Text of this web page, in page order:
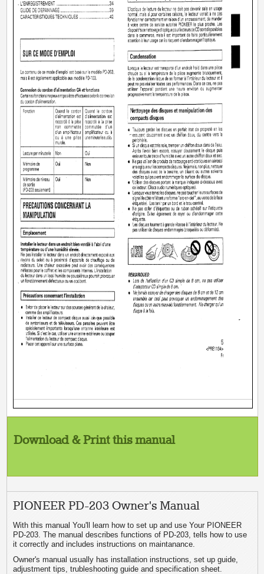
Download & Print this manual
PIONEER PD-203 Owner's Manual
With this manual You'll learn how to set up and use Your PIONEER
PD-203. The manual describes functions of PD-203, tells how to use
it correctly and includes instructions on maintanance.
Owner's manual usually has installation instructions, set up guide,
adjustment tips, trubleshooting guide and specification sheet.